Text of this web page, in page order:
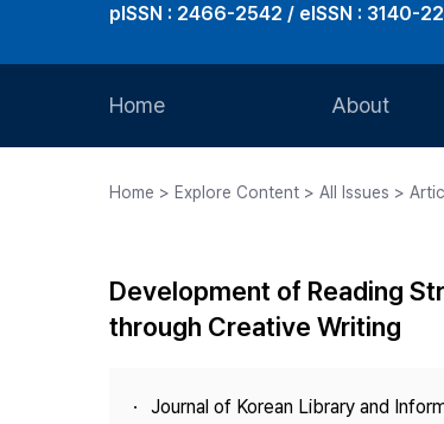
pISSN : 2466-2542 / eISSN : 3140-
Home About
Journal Staff
Best Practice
Home > Explore Content > All Issues >
Development of Reading
through Creative Writing
Journal of Korean Library and